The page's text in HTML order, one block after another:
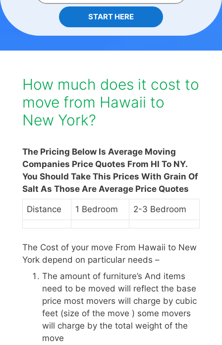
START HERE
How much does it cost to
move from Hawaii to
New York?
The Pricing Below Is Average Moving
Companies Price Quotes From HI To NY.
You Should Take This Prices With Grain Of
Salt As Those Are Average Price Quotes
Distance 1 Bedroom 2-3 Bedroom
The Cost of your move From Hawaii to New
York depend on particular needs –
The amount of furniture’s And items
need to be moved will reflect the base
price most movers will charge by cubic
feet (size of the move ) some movers
will charge by the total weight of the
move